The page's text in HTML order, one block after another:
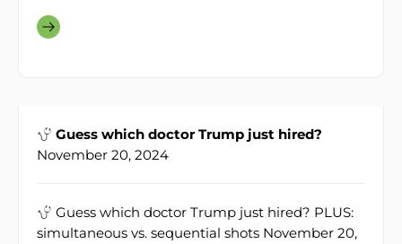
Guess which doctor Trump just hired?
November 20, 2024
Guess which doctor Trump just hired? PLUS:
simultaneous vs. sequential shots November 20,